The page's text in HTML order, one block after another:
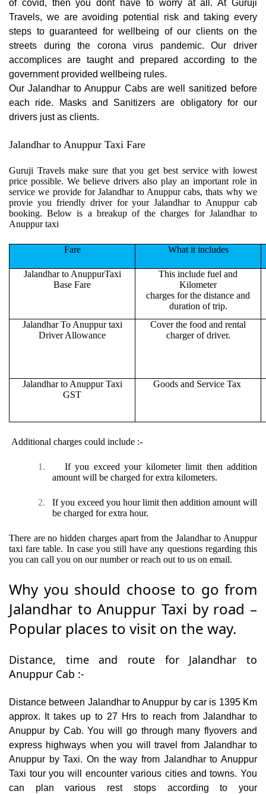
of covid, then you dont have to worry at all. At Guruji
Travels, we are avoiding potential risk and taking every
steps to guaranteed for wellbeing of our clients on the
streets during the corona virus pandemic. Our driver
accomplices are taught and prepared according to the
government provided wellbeing rules.
Our Jalandhar to Anuppur Cabs are well sanitized before
each ride. Masks and Sanitizers are obligatory for our
drivers just as clients.
Jalandhar to Anuppur Taxi Fare
Guruji Travels make sure that you get best service with lowest
price possible. We believe drivers also play an important role in
service we provide for Jalandhar to Anuppur cabs, thats why we
provie you friendly driver for your Jalandhar to Anuppur cab
booking. Below is a breakup of the charges for Jalandhar to
Anuppur taxi
Fare What it includes
Jalandhar to AnuppurTaxi
Base Fare
This include fuel and
Kilometer
charges for the distance and
duration of trip.
Jalandhar To Anuppur taxi
Driver Allowance
Cover the food and rental
charger of driver.
Jalandhar to Anuppur Taxi
GST
Goods and Service Tax
Additional charges could include :-
1.
If you exceed your kilometer limit then addition
amount will be charged for extra kilometers.
2.
If you exceed you hour limit then addition amount will
be charged for extra hour.
There are no hidden charges apart from the Jalandhar to Anuppur
taxi fare table. In case you still have any questions regarding this
you can call you on our number or reach out to us on email.
Why you should choose to go from
Jalandhar to Anuppur Taxi by road –
Popular places to visit on the way.
Distance, time and route for Jalandhar to
Anuppur Cab :-
Distance between Jalandhar to Anuppur by car is 1395 Km
approx. It takes up to 27 Hrs to reach from Jalandhar to
Anuppur by Cab. You will go through many flyovers and
express highways when you will travel from Jalandhar to
Anuppur by Taxi. On the way from Jalandhar to Anuppur
Taxi tour you will encounter various cities and towns. You
can plan various rest stops according to your